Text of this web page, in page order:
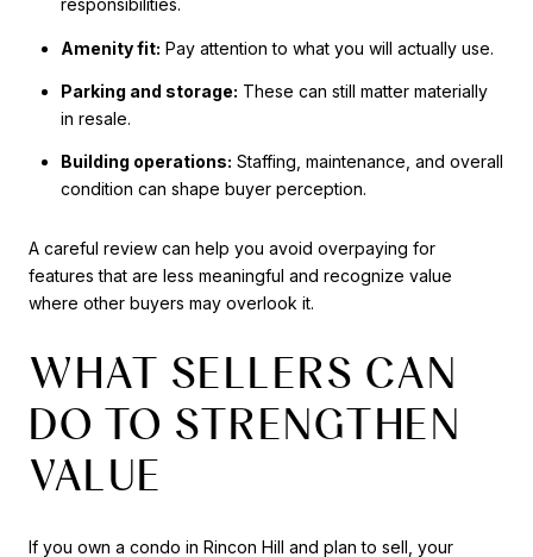
responsibilities.
Amenity fit: Pay attention to what you will actually use.
Parking and storage: These can still matter materially
in resale.
Building operations: Staffing, maintenance, and overall
condition can shape buyer perception.
A careful review can help you avoid overpaying for
features that are less meaningful and recognize value
where other buyers may overlook it.
WHAT SELLERS CAN
DO TO STRENGTHEN
VALUE
If you own a condo in Rincon Hill and plan to sell, your